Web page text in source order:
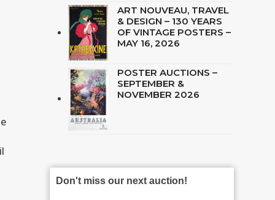
ART NOUVEAU, TRAVEL
& DESIGN – 130 YEARS
OF VINTAGE POSTERS –
MAY 16, 2026
POSTER AUCTIONS –
SEPTEMBER &
NOVEMBER 2026
Don't miss our next auction!